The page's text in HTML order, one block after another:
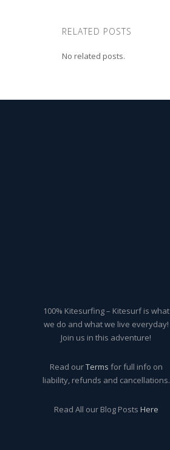
RELATED POSTS
No related posts.
100% Kitesurfing – Kitesurf is what
we do and what we live everyday!
Join us in this adventure!
Read ourTerms for full info on
liability, refunds and cancellations.
Read All our Blog Posts Here